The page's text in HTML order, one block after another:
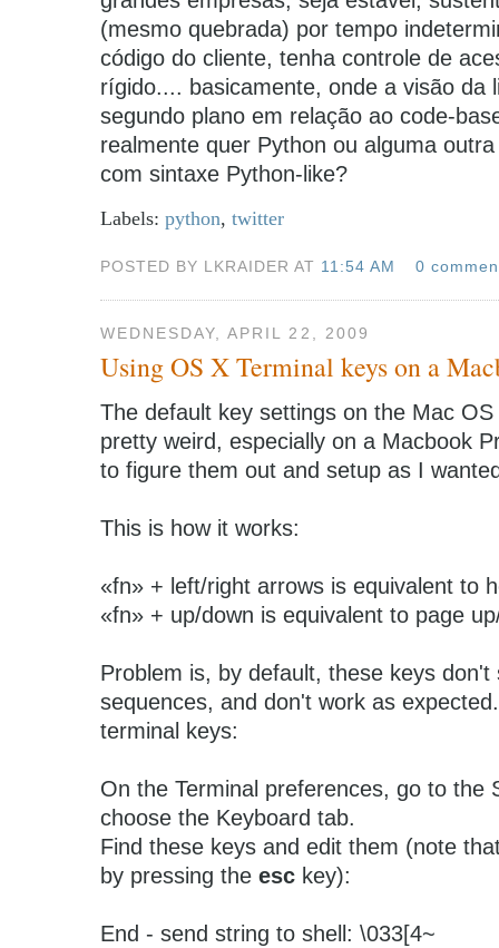
(mesmo quebrada) por tempo
código do cliente, tenha controle de
rígido.... basicamente, onde a visão da
segundo plano em relação ao code-
realmente quer Python ou alguma
com sintaxe Python-like?
Labels: python, twitter
POSTED BY LKRAIDER AT 11:54 AM 0
WEDNESDAY, APRIL 22, 2009
Using OS X Terminal keys on a
The default key settings on the Mac
pretty weird, especially on a Macbook
to figure them out and setup as I
This is how it works:
«fn» + left/right arrows is equivalent to
«fn» + up/down is equivalent to page
Problem is, by default, these keys don't
sequences, and don't work as
terminal keys:
On the Terminal preferences, go to the
choose the Keyboard tab.
Find these keys and edit them (note
by pressing the esc key):
End - send string to shell: \033[4~